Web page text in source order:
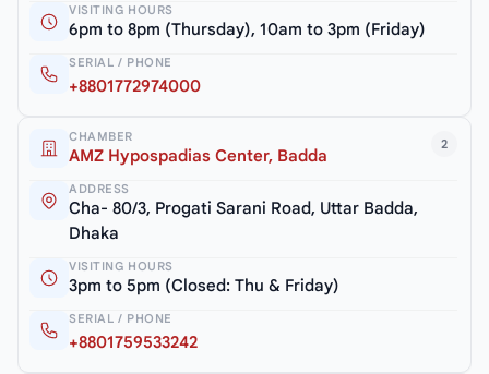
VISITING HOURS
6pm to 8pm (Thursday), 10am to 3pm (Friday)
SERIAL / PHONE
+8801772974000
2
CHAMBER
AMZ Hypospadias Center, Badda
ADDRESS
Cha- 80/3, Progati Sarani Road, Uttar Badda,
Dhaka
VISITING HOURS
3pm to 5pm (Closed: Thu & Friday)
SERIAL / PHONE
+8801759533242